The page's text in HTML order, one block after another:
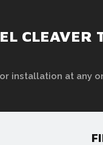
CLEAVER
installation at any